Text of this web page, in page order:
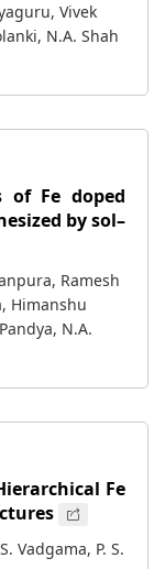
Vivek
N.A. Shah
of Fe doped
by sol–
Ramesh
Himanshu
N.A.
Fe
Vadgama, P. S.